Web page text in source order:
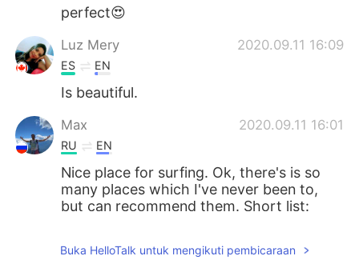
perfect😍
Luz Mery 2020.09.11 16:09
ES EN
Is beautiful.
Max 2020.09.11 16:01
RU EN
Nice place for surfing. Ok, there's is so
many places which I've never been to,
but can recommend them. Short list:
Buka HelloTalk untuk mengikuti pembicaraan